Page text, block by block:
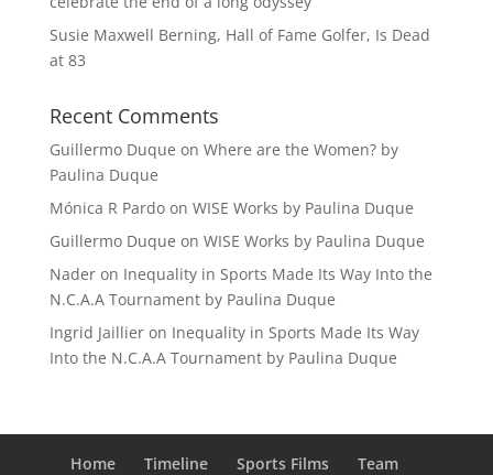
Susie Maxwell Berning, Hall of Fame Golfer, Is Dead
at 83
Recent Comments
Guillermo Duque on Where are the Women? by
Paulina Duque
Mónica R Pardoon WISE Works by Paulina Duque
Guillermo Duque on WISE Works by Paulina Duque
Naderon Inequality in Sports Made Its Way Into the
N.C.A.A Tournament by Paulina Duque
Ingrid Jaillieron Inequality in Sports Made Its Way
Into the N.C.A.A Tournament by Paulina Duque
Home Timeline Sports Films Team